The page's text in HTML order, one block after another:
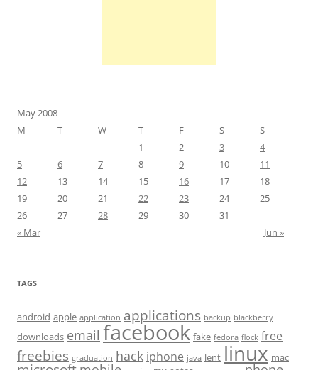
May 2008
M
T W T F S
S
1
2 3
4
5
6 7 8 9 10
11
12
13 14 15 16 17
18
19
20 21 22 23 24
25
26
27 28 29 30
31
« Mar
Jun »
TAGS
android apple application applications backup blackberry
downloads email facebook fake fedora flock free
freebies graduation hack iphone java lent linux mac